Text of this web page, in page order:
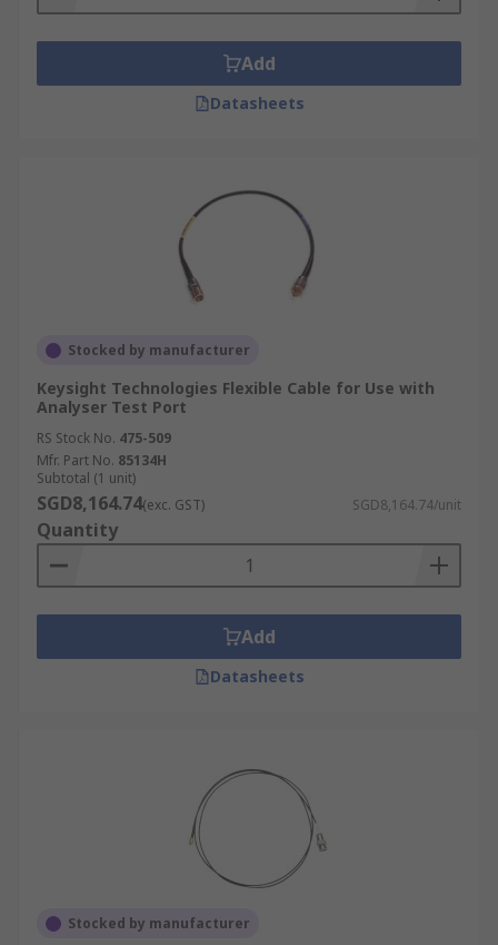
Add
Datasheets
Stocked by manufacturer
Keysight Technologies Flexible Cable for Use with
Analyser Test Port
RS Stock No. 475-509
Mfr. Part No. 85134H
Subtotal (1 unit)
SGD8,164.74(exc. GST) SGD8,164.74/unit
Quantity
Add
Datasheets
Stocked by manufacturer